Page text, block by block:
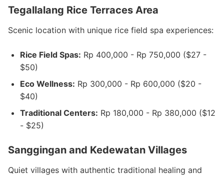
Tegallalang Rice Terraces Area
Scenic location with unique rice field spa experiences:
Rice Field Spas: Rp 400,000 - Rp 750,000 ($27 -
$50)
Eco Wellness: Rp 300,000 - Rp 600,000 ($20 -
$40)
Traditional Centers: Rp 180,000 - Rp 380,000 ($12
- $25)
Sanggingan and Kedewatan Villages
Quiet villages with authentic traditional healing and